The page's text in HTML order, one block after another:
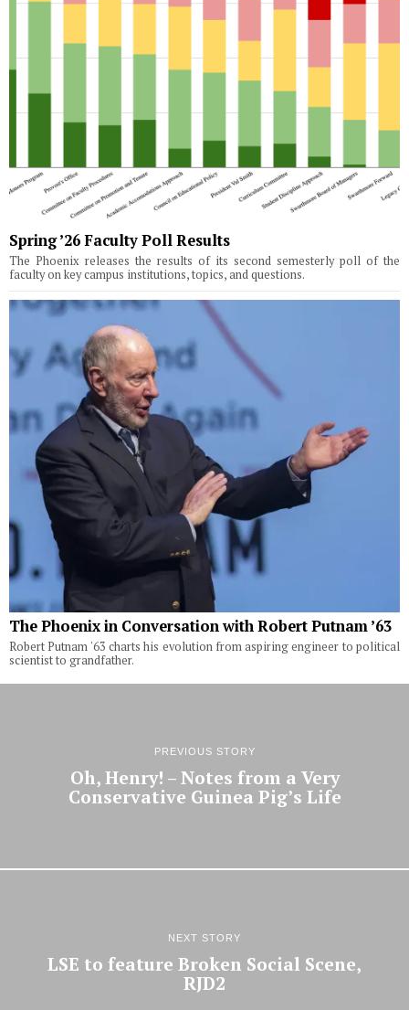
Spring ’26 Faculty Poll Results
The Phoenix releases the results of its second semesterly poll of the
faculty on key campus institutions, topics, and questions.
The Phoenix in Conversation with Robert Putnam ’63
Robert Putnam '63 charts his evolution from aspiring engineer to political
scientist to grandfather.
PREVIOUS STORY
Oh, Henry! – Notes from a Very
Conservative Guinea Pig’s Life
NEXT STORY
LSE to feature Broken Social Scene,
RJD2